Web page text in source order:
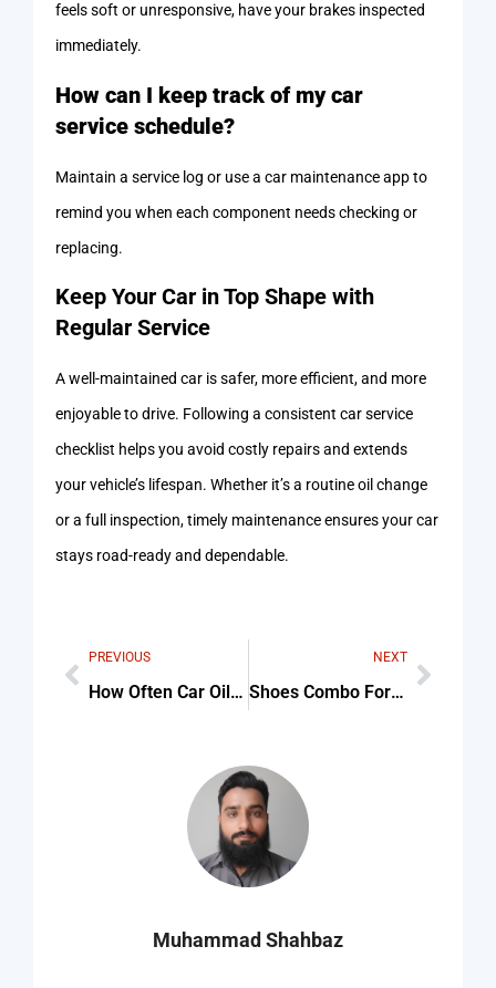
feels soft or unresponsive, have your brakes inspected
immediately.
How can I keep track of my car
service schedule?
Maintain a service log or use a car maintenance app to
remind you when each component needs checking or
replacing.
Keep Your Car in Top Shape with
Regular Service
A well-maintained car is safer, more efficient, and more
enjoyable to drive. Following a consistent car service
checklist helps you avoid costly repairs and extends
your vehicle’s lifespan. Whether it’s a routine oil change
or a full inspection, timely maintenance ensures your car
stays road-ready and dependable.
PREVIOUS
How Often Car Oil Change Tips & Common Mistakes
NEXT
Shoes Combo For Women Tips & Common Mistakes
Muhammad Shahbaz